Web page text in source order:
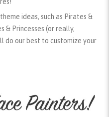
ideas, such as Pirates &
& Princesses (or really,
do our best to customize your